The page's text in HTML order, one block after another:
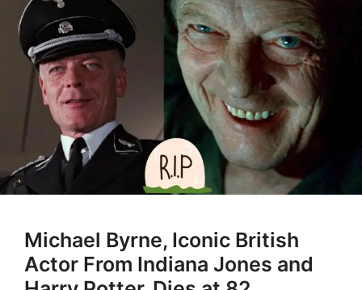
Michael Byrne, Iconic British
Actor From Indiana Jones and